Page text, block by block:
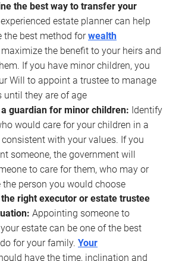
the best way to transfer your
estate planner can help
the best method forwealth
the benefit to your heirs and
If you have minor children, you
Will to appoint a trustee to manage
until they are of age
a guardian for minor children: Identify
would care for your children in a
with your values. If you
someone, the government will
to care for them, who may or
the person you would choose
the right executor or estate trustee
Appointing someone to
estate can be one of the best
for your family. Your
have the time, inclination and